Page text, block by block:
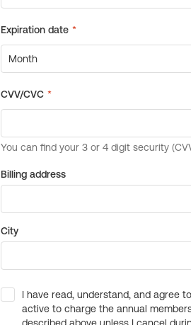
Billing address
City
I have read, understand, and agree
active to charge the annual